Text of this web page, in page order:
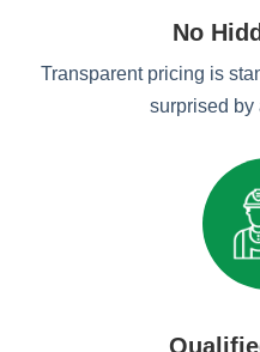
No
Transparent pricing is
surprised by